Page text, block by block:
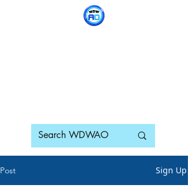
Post Sign Up